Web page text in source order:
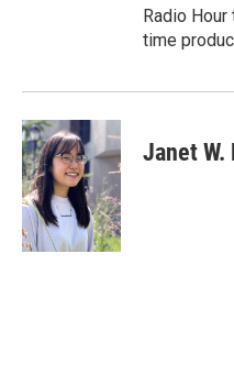
Radio
time
Janet W.